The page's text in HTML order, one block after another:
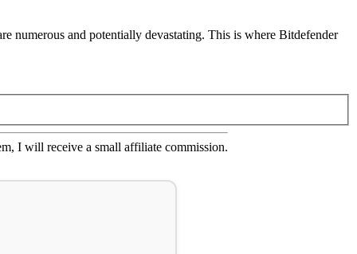
numerous and potentially devastating. This is where Bitdefender
I will receive a small affiliate commission.